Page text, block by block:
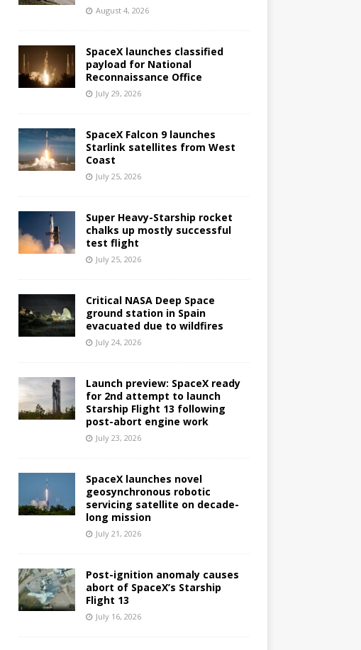
August 4, 2026
SpaceX launches classified
payload for National
Reconnaissance Office
July 29, 2026
SpaceX Falcon 9 launches
Starlink satellites from West
Coast
July 25, 2026
Super Heavy-Starship rocket
chalks up mostly successful
test flight
July 25, 2026
Critical NASA Deep Space
ground station in Spain
evacuated due to wildfires
July 24, 2026
Launch preview: SpaceX ready
for 2nd attempt to launch
Starship Flight 13 following
post-abort engine work
July 23, 2026
SpaceX launches novel
geosynchronous robotic
servicing satellite on decade-
long mission
July 21, 2026
Post-ignition anomaly causes
abort of SpaceX’s Starship
Flight 13
July 16, 2026